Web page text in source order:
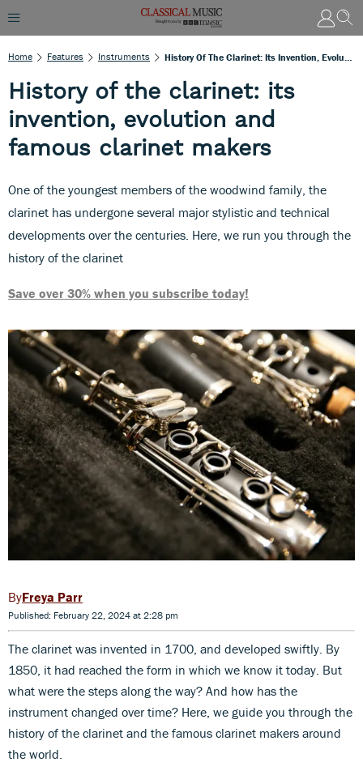
Home Features Instruments
History of the clarinet: its
invention, evolution and
famous clarinet makers
One of the youngest members of the woodwind family, the
clarinet has undergone several major stylistic and technical
developments over the centuries. Here, we run you through the
history of the clarinet
Save over 30% when you subscribe today!
Freya Parr
Published: February 22, 2024 at 2:28 pm
The clarinet was invented in 1700, and developed swiftly. By
1850, it had reached the form in which we know it today. But
what were the steps along the way? And how has the
instrument changed over time? Here, we guide you through the
history of the clarinet and the famous clarinet makers around
the world.